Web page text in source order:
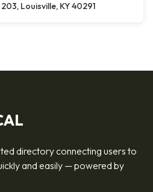
Louisville, KY 40291
directory connecting users to
and easily — powered by